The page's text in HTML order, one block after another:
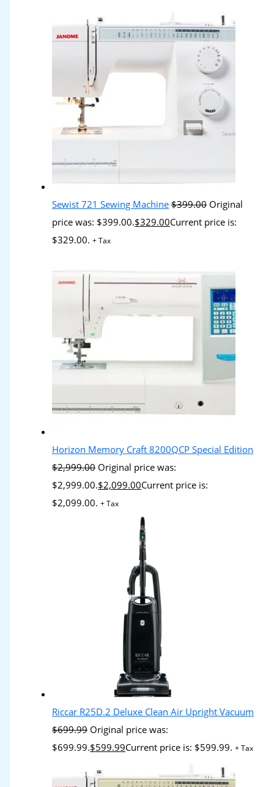
Sewist 721 Sewing Machine $399.00 Original
price was: $399.00.$329.00Current price is:
$329.00. + Tax
Horizon Memory Craft 8200QCP Special Edition
$2,999.00 Original price was:
$2,999.00.$2,099.00Current price is:
$2,099.00. + Tax
Riccar R25D.2 Deluxe Clean Air Upright Vacuum
$699.99 Original price was:
$699.99.$599.99Current price is: $599.99. + Tax